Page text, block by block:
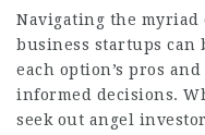
Navigating the
business startups
each option’s pros
informed decisions.
seek out angel